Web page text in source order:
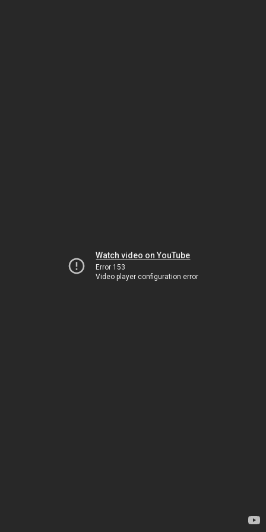
Watch video on YouTube
Error 153
Video player configuration error